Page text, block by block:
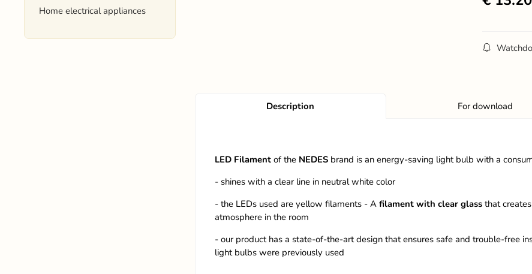
Home electrical appliances
Description For download
LED Filamentof the NEDESbrand is an energy-saving light bulb with a
- shines with a clear line in neutral white color
- the LEDs used are yellow filaments - A filament with clear glassthat
atmosphere in the room
- our product has a state-of-the-art design that ensures safe and trouble-free
light bulbs were previously used